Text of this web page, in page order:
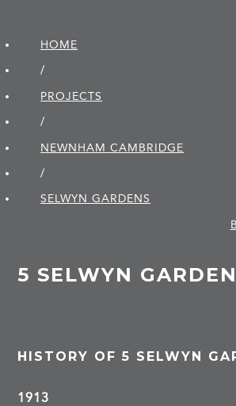
HOME
/
PROJECTS
/
NEWNHAM CAMBRIDGE
/
SELWYN GARDENS
5 SELWYN
HISTORY OF 5 SELWYN
1913